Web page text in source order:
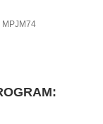
MPJM74